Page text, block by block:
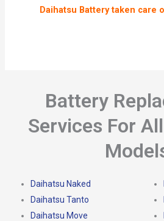
Daihatsu Batterytaken care
Battery
Services For
Daihatsu Naked
Daihatsu Tanto
Daihatsu Move